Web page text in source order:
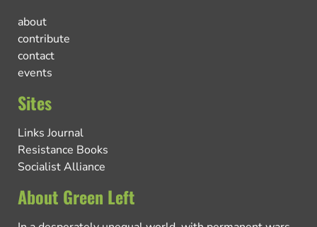
about
contribute
contact
events
Sites
Links Journal
Resistance Books
Socialist Alliance
About Green Left